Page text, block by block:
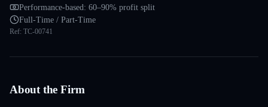
Performance-based: 60–90% profit split
Full-Time / Part-Time
Ref: TC-00741
About the Firm